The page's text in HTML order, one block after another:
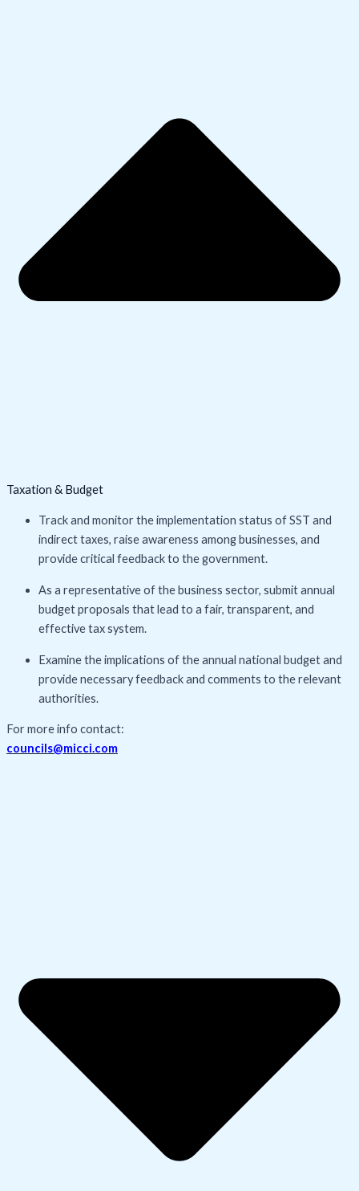
Taxation & Budget
Track and monitor the implementation status of SST and
indirect taxes, raise awareness among businesses, and
provide critical feedback to the government.
As a representative of the business sector, submit annual
budget proposals that lead to a fair, transparent, and
effective tax system.
Examine the implications of the annual national budget and
provide necessary feedback and comments to the relevant
authorities.
For more info contact:
councils@micci.com